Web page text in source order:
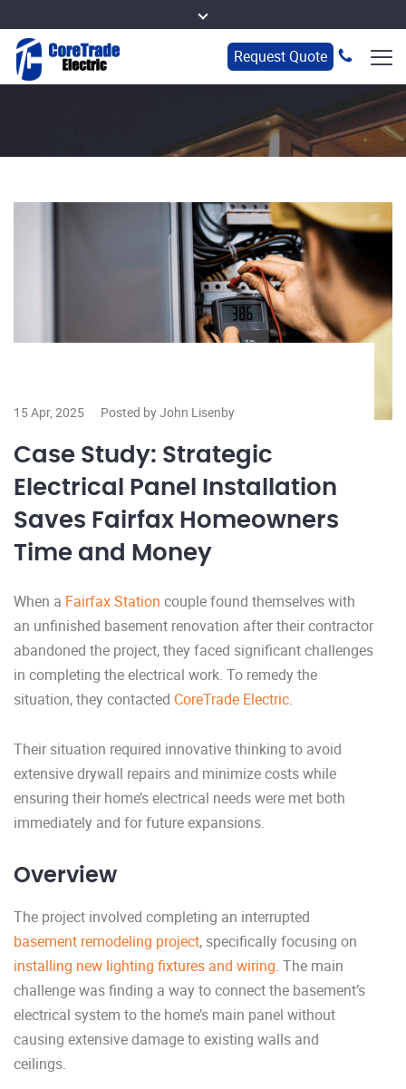
Request Quote
15 Apr, 2025 Posted by John Lisenby
Case Study: Strategic
Electrical Panel Installation
Saves Fairfax Homeowners
Time and Money
When a Fairfax Station couple found themselves with
an unfinished basement renovation after their contractor
abandoned the project, they faced significant challenges
in completing the electrical work. To remedy the
situation, they contacted CoreTrade Electric.
Their situation required innovative thinking to avoid
extensive drywall repairs and minimize costs while
ensuring their home’s electrical needs were met both
immediately and for future expansions.
Overview
The project involved completing an interrupted
basement remodeling project, specifically focusing on
installing new lighting fixtures and wiring. The main
challenge was finding a way to connect the basement’s
electrical system to the home’s main panel without
causing extensive damage to existing walls and
ceilings.